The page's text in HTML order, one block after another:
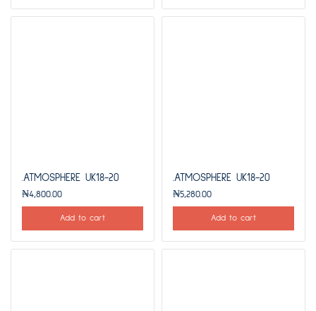
.ATMOSPHERE UK18-20
₦4,800.00
Add to cart
.ATMOSPHERE UK18-20
₦5,280.00
Add to cart